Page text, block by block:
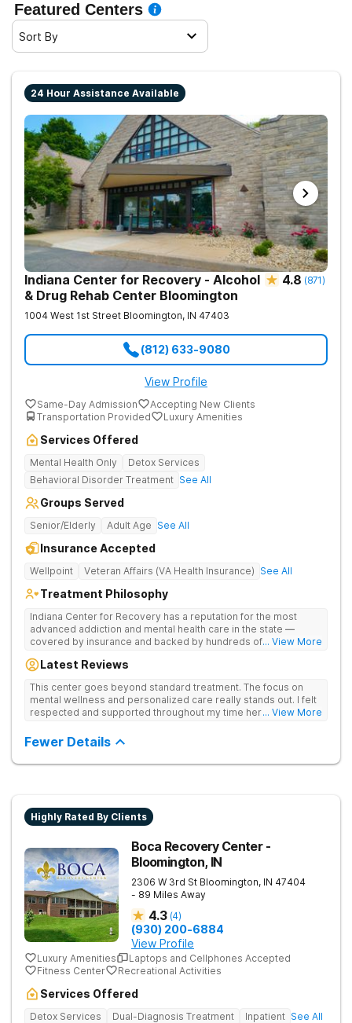
Featured Centers
Sort By
24 Hour Assistance Available
Indiana Center for Recovery - Alcohol
& Drug Rehab Center Bloomington
4.8 (871)
1004 West 1st Street Bloomington, IN 47403
(812) 633-9080
View Profile
Same-Day Admission
Accepting New Clients
Transportation Provided
Luxury Amenities
Services Offered
Mental Health Only
Detox Services
Behavioral Disorder Treatment See All
Groups Served
Senior/Elderly Adult Age See All
Insurance Accepted
Wellpoint Veteran Affairs (VA Health Insurance) See All
Treatment Philosophy
Indiana Center for Recovery has a reputation for the most
advanced addiction and mental health care in the state —
covered by insurance and backed by hundreds of positive
available at other treatment centers (including GeneSight
guesswork). Nationally recognized treatment professionals
lead the team. The programs are built on a foundation of
science and mental wellness. Many of our innovative
in the state - like GeneSight Testing to base medications on
Stimulation (TMS) therapy.
... View More
Latest Reviews
This center goes beyond standard treatment. The focus on
mental wellness and personalized care really stands out. I felt
respected and supported throughout my time here.... View More
Fewer Details
Highly Rated By Clients
Boca Recovery Center -
Bloomington, IN
2306 W 3rd St Bloomington, IN 47404
- 89 Miles Away
4.3 (4)
(930) 200-6884
View Profile
Luxury Amenities
Laptops and Cellphones Accepted
Fitness Center
Recreational Activities
Services Offered
Detox Services Dual-Diagnosis Treatment Inpatient See All